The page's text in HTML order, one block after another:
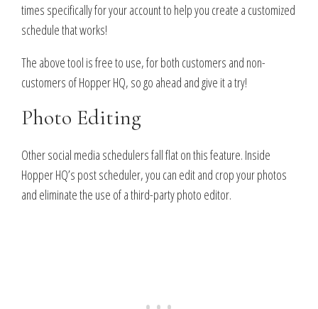
times specifically for your account to help you create a customized
schedule that works!
The above tool is free to use, for both customers and non-
customers of Hopper HQ, so go ahead and give it a try!
Photo Editing
Other social media schedulers fall flat on this feature. Inside
Hopper HQ’s post scheduler, you can edit and crop your photos
and eliminate the use of a third-party photo editor.